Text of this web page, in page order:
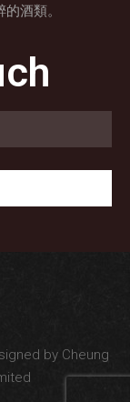
酒類。
by Cheung